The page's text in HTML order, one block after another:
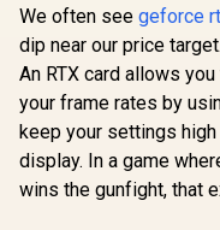
We often see geforce
dip near our price target.
An RTX card allows
your frame rates by
keep your settings
display. In a game
wins the gunfight, that